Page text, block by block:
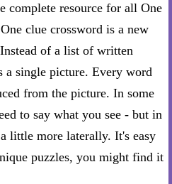
complete resource for all One
clue crossword is a new
of a list of written
a single picture. Every word
from the picture. In some
to say what you see - but in
little more laterally. It's easy
puzzles, you might find it